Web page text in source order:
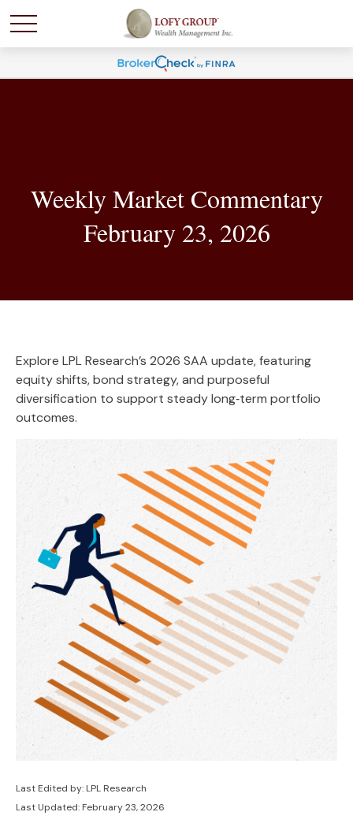
Weekly Market Commentary
February 23, 2026
Explore LPL Research’s 2026 SAA update, featuring
equity shifts, bond strategy, and purposeful
diversification to support steady long‑term portfolio
outcomes.
Last Edited by: LPL Research
Last Updated: February 23, 2026